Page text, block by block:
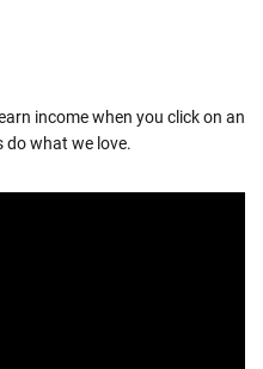
income when you click on an
do what we love.